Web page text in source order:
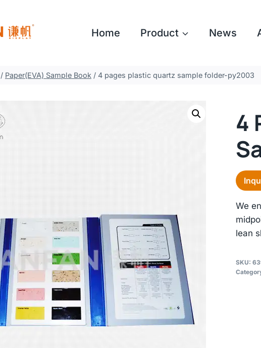
Home Product News
/ Paper(EVA) Sample Book / 4 pages plastic quartz sample folder-py2003
4
We
lean
SKU: